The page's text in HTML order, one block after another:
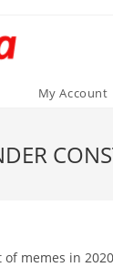
My Account
of memes in